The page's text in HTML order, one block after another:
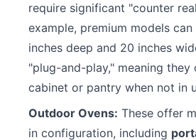
require significant "counter
example, premium models
inches deep and 20 inches
"plug-and-play," meaning they
cabinet or pantry when not in
Outdoor Ovens: These offer
in configuration, including